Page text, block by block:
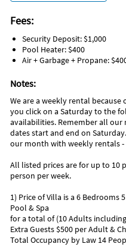
and you want to get all the
car.
You can picnic at Sombrero
restrooms too.
Enjoy a meal out at one of
restaurants and have some
Florida Keys has to offer.
Key Lime pie for dessert!
Let us help you find the best
Take a scenic drive down to
Mile Bridge and take a tour
stores on a walk down
where you'll find street
anything from local
breathers in this eclectic area
Fees:
Security Deposit: $1,000
Pool Heater: $400
Air + Garbage + Propane:
Notes:
We are a weekly rental
you click on a Saturday to the
availabilities. Remember all our
dates start and end on
our month with weekly rentals -
All listed prices are for up to 10
person per week.
1) Price of Villa is a 6 Bedrooms
Pool & Spa
for a total of (10 Adults
Extra Guests $500 per Adult &
Total Occupancy by Law 14